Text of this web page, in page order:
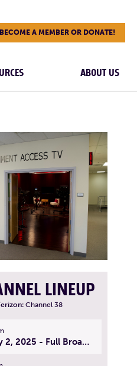
BECOME A MEMBER OR DONATE!
ABOUT US
LINEUP
Channel 38
LCTV NEWS | May 2, 2025 - Full Broadcast